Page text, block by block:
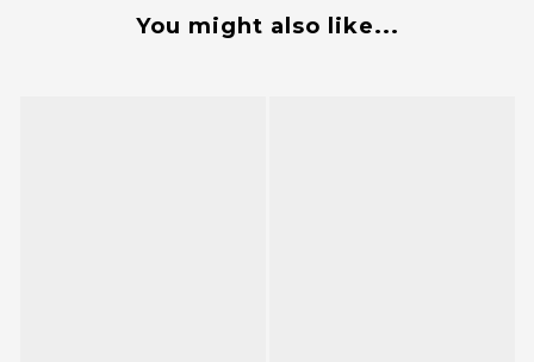
You might also like...